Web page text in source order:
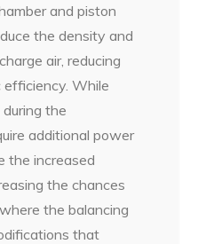
and piston
the density and
air, reducing
efficiency. While
the
additional power
the increased
the chances
the balancing
that